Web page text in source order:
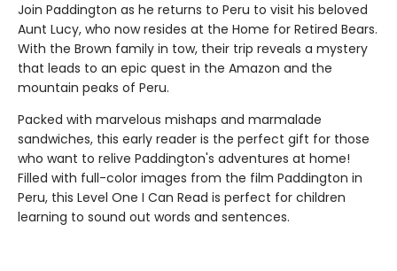
Join Paddington as he returns to Peru to visit his beloved
Aunt Lucy, who now resides at the Home for Retired Bears.
With the Brown family in tow, their trip reveals a mystery
that leads to an epic quest in the Amazon and the
mountain peaks of Peru.
Packed with marvelous mishaps and marmalade
sandwiches, this early reader is the perfect gift for those
who want to relive Paddington's adventures at home!
Filled with full-color images from the film Paddington in
Peru, this Level One I Can Read is perfect for children
learning to sound out words and sentences.